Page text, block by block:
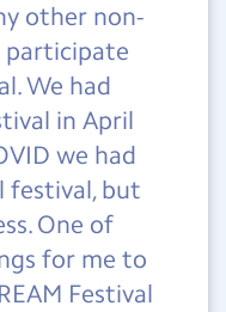
other non-
participate
We had
in April
we had
festival, but
One of
for me to
Festival